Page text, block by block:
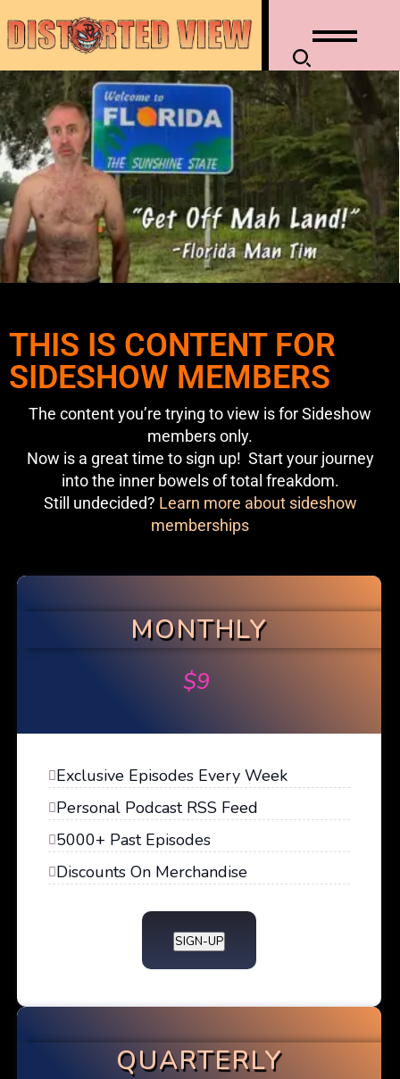
THIS IS CONTENT FOR
SIDESHOW MEMBERS
The content you’re trying to view is for Sideshow
members only.
Now is a great time to sign up! Start your journey
into the inner bowels of total freakdom.
Still undecided? Learn more about sideshow
memberships
MONTHLY
$9
Exclusive Episodes Every Week
Personal Podcast RSS Feed
5000+ Past Episodes
Discounts On Merchandise
SIGN-UP
QUARTERLY